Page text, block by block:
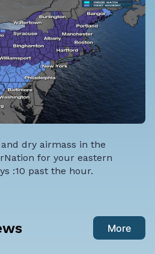
dry airmass in the
for your eastern
:10 past the hour.
More